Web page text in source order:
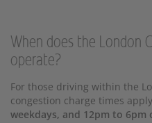
When does the London
operate?
For those driving within the
congestion charge times
weekdays, and 12pm to 6pm